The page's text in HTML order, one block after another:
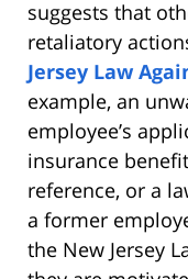
suggests that
retaliatory
Jersey Law
example, an
employee’s
insurance
reference, or a
a former
the New Jersey